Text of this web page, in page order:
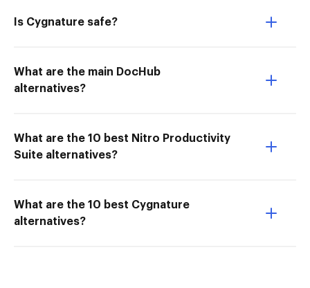
Is Cygnature safe?
What are the main DocHub
alternatives?
What are the 10 best Nitro Productivity
Suite alternatives?
What are the 10 best Cygnature
alternatives?